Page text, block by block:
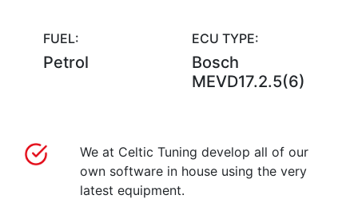
FUEL:
Petrol
ECU TYPE:
Bosch
MEVD17.2.5(6)
We at Celtic Tuning develop all of our
own software in house using the very
latest equipment.